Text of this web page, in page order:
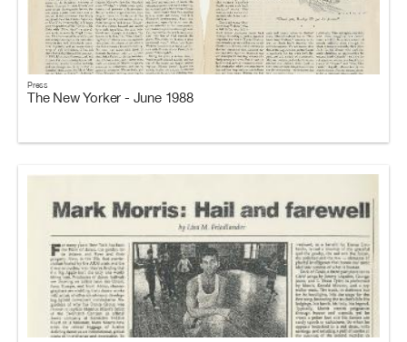
Press
The New Yorker - June 1988